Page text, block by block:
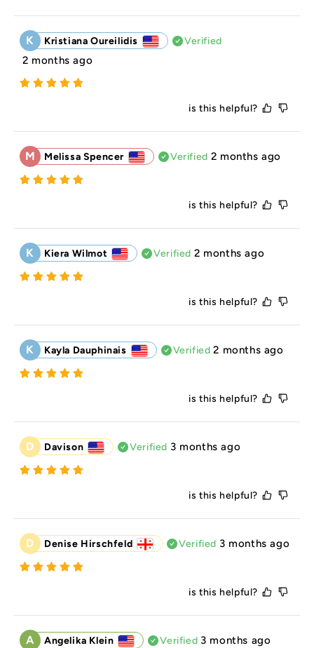
K Kristiana Oureilidis Verified
2 months ago
is this helpful?
M Melissa Spencer Verified 2 months ago
is this helpful?
K Kiera Wilmot Verified 2 months ago
is this helpful?
K Kayla Dauphinais Verified 2 months ago
is this helpful?
D Davison Verified 3 months ago
is this helpful?
D Denise Hirschfeld Verified 3 months ago
is this helpful?
A Angelika Klein Verified 3 months ago